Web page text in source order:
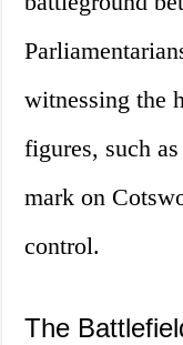
witnessing the
figures, such
mark on
control.
The